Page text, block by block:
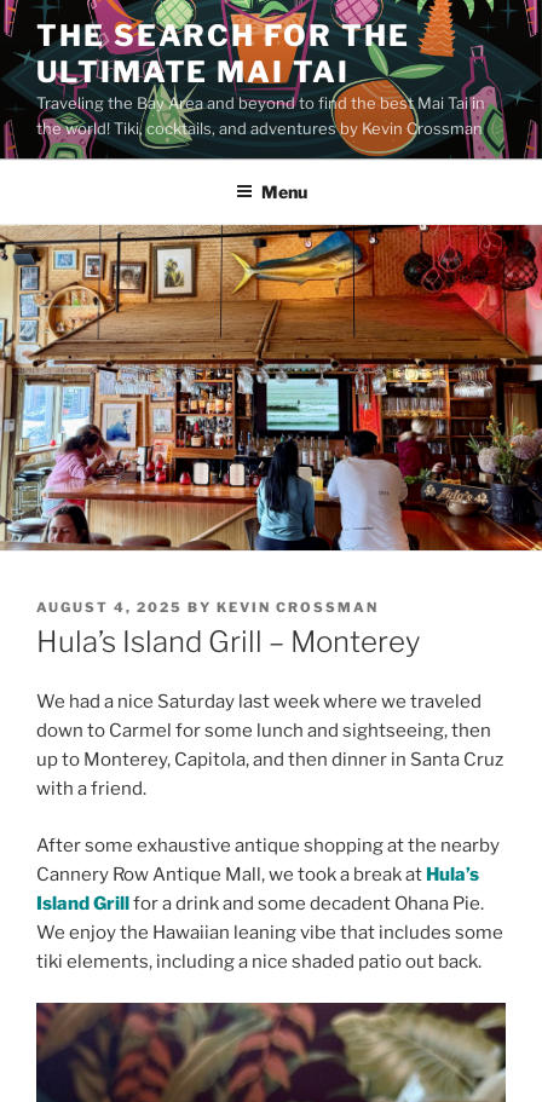
Skip
to
content
THE SEARCH FOR THE
ULTIMATE MAI TAI
Traveling the Bay Area and beyond to find the best Mai Tai in
the world! Tiki, cocktails, and adventures by Kevin Crossman
Menu
POSTED
ON
AUGUST 4, 2025 BY KEVIN CROSSMAN
Hula’s Island Grill – Monterey
We had a nice Saturday last week where we traveled
down to Carmel for some lunch and sightseeing, then
up to Monterey, Capitola, and then dinner in Santa Cruz
with a friend.
After some exhaustive antique shopping at the nearby
Cannery Row Antique Mall, we took a break at Hula’s
Island Grillfor a drink and some decadent Ohana Pie.
We enjoy the Hawaiian leaning vibe that includes some
tiki elements, including a nice shaded patio out back.